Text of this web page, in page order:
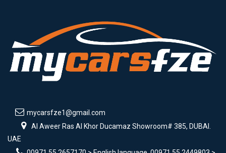
mycarsfze1@gmail.com
Al Aweer Ras Al Khor Ducamaz Showroom# 385, DUBAI.
UAE